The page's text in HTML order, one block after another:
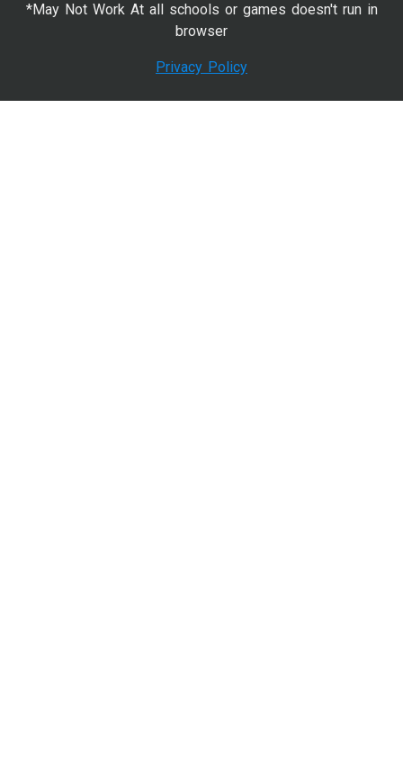
*May Not Work At all schools or games doesn't run in
browser
Privacy Policy